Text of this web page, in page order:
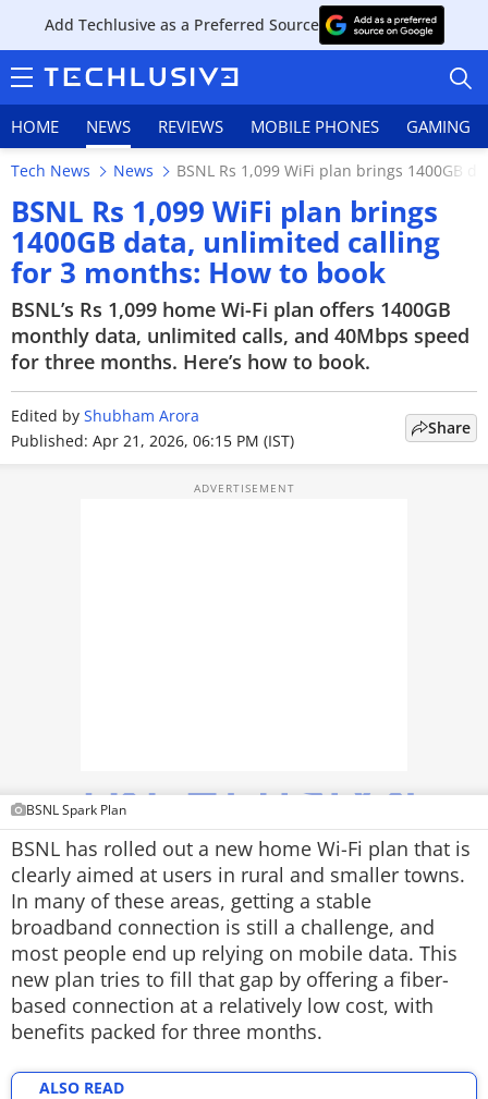
Add Techlusive as a Preferred Source
HOME NEWS REVIEWS MOBILE PHONES GAMING
HOME
NEWS
REVIEWS
MOBILE PHONES
DEALS
FEATURES
PRODUCT FINDER
GADGETS
Techlusive Summit & Awards
Tech News News BSNL Rs 1,099 WiFi plan brings 1400GB
BSNL Rs 1,099 WiFi plan brings
1400GB data, unlimited calling
for 3 months: How to book
BSNL’s Rs 1,099 home Wi-Fi plan offers 1400GB
monthly data, unlimited calls, and 40Mbps speed
for three months. Here’s how to book.
Edited by Shubham Arora
Published: Apr 21, 2026, 06:15 PM (IST)
Share
BSNL Spark Plan
BSNL has rolled out a new home Wi-Fi plan that is
clearly aimed at users in rural and smaller towns.
In many of these areas, getting a stable
broadband connection is still a challenge, and
most people end up relying on mobile data. This
new plan tries to fill that gap by offering a fiber-
based connection at a relatively low cost, with
benefits packed for three months.
ALSO READ